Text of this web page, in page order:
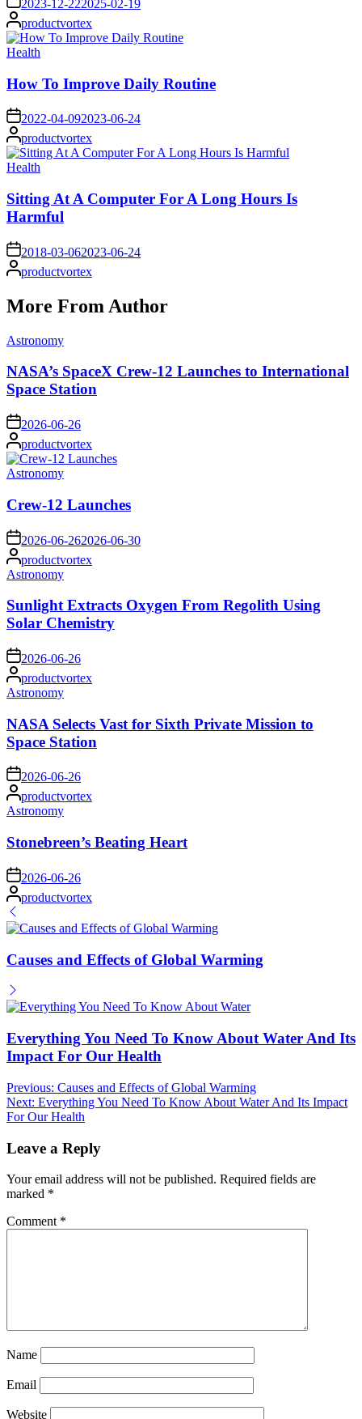
2023-12-222025-02-19
Posted
by
productvortex
Posted
Health
How To Improve Daily Routine
on2022-04-092023-06-24
Posted
by
productvortex
Posted
Health
Sitting At A Computer For A Long Hours Is
Harmful
on 2018-03-062023-06-24
Posted
by
productvortex
More From Author
Posted
Astronomy
NASA’s SpaceX Crew-12 Launches to International
Space Station
on 2026-06-26
Posted
by
productvortex
Posted
Astronomy
Crew-12 Launches
on 2026-06-262026-06-30
Posted
by
productvortex
Posted
Astronomy
Sunlight Extracts Oxygen From Regolith Using
Solar Chemistry
on 2026-06-26
Posted
by
productvortex
Posted
Astronomy
NASA Selects Vast for Sixth Private Mission to
Space Station
on2026-06-26
Posted
by
productvortex
Posted
Astronomy
Stonebreen’s Beating Heart
on 2026-06-26
Posted
by
productvortex
Causes and Effects of Global Warming
Everything You Need To Know About Water And Its
Impact For Our Health
Post
navigation
Previous: Causes and Effects of Global Warming
Next: Everything You Need To Know About Water And Its Impact
For Our Health
Leave a Reply
Your email address will not be published. Required fields are
marked *
Comment *
Name
Email
Website